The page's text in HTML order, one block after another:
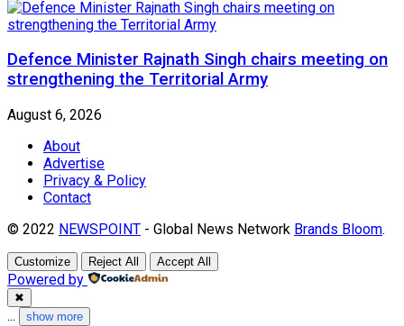
Defence Minister Rajnath Singh chairs meeting on
strengthening the Territorial Army
August 6, 2026
About
Advertise
Privacy & Policy
Contact
© 2022 NEWSPOINT - Global News Network Brands Bloom.
Customize Reject All Accept All
Powered by
✖
... show more